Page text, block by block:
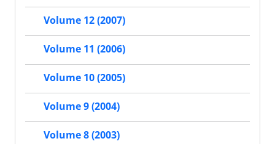
Volume 12 (2007)
Volume 11 (2006)
Volume 10 (2005)
Volume 9 (2004)
Volume 8 (2003)